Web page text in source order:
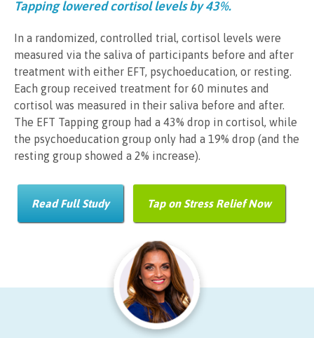
Tapping lowered cortisol levels by 43%.
In a randomized, controlled trial, cortisol levels were
measured via the saliva of participants before and after
treatment with either EFT, psychoeducation, or resting.
Each group received treatment for 60 minutes and
cortisol was measured in their saliva before and after.
The EFT Tapping group had a 43% drop in cortisol, while
the psychoeducation group only had a 19% drop (and the
resting group showed a 2% increase).
Read Full Study Tap on Stress Relief Now